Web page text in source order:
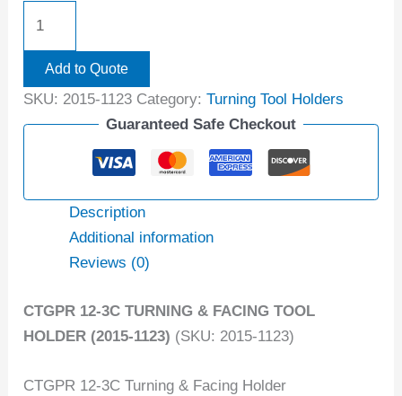
Add to Quote
SKU: 2015-1123 Category:Turning Tool Holders
Guaranteed Safe Checkout
Description
Additional information
Reviews (0)
CTGPR 12-3C TURNING & FACING TOOL
HOLDER (2015-1123) (SKU: 2015-1123)
CTGPR 12-3C Turning & Facing Holder